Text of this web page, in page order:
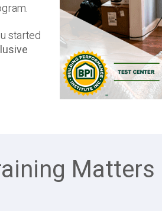
started
Matters